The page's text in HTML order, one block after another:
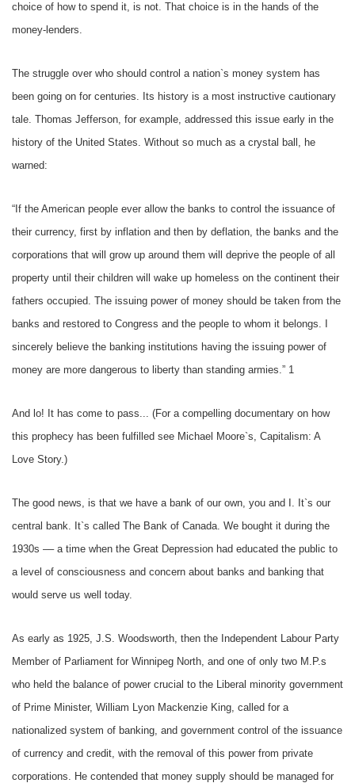
choice of how to spend it, is not. That choice is in the hands of the
money-lenders.
The struggle over who should control a nation`s money system has
been going on for centuries. Its history is a most instructive cautionary
tale. Thomas Jefferson, for example, addressed this issue early in the
history of the United States. Without so much as a crystal ball, he
warned:
“If the American people ever allow the banks to control the issuance of
their currency, first by inflation and then by deflation, the banks and the
corporations that will grow up around them will deprive the people of all
property until their children will wake up homeless on the continent their
fathers occupied. The issuing power of money should be taken from the
banks and restored to Congress and the people to whom it belongs. I
sincerely believe the banking institutions having the issuing power of
money are more dangerous to liberty than standing armies.” 1
And lo! It has come to pass... (For a compelling documentary on how
this prophecy has been fulfilled see Michael Moore`s, Capitalism: A
Love Story.)
The good news, is that we have a bank of our own, you and I. It`s our
central bank. It`s called The Bank of Canada. We bought it during the
1930s –– a time when the Great Depression had educated the public to
a level of consciousness and concern about banks and banking that
would serve us well today.
As early as 1925, J.S. Woodsworth, then the Independent Labour Party
Member of Parliament for Winnipeg North, and one of only two M.P.s
who held the balance of power crucial to the Liberal minority government
of Prime Minister, William Lyon Mackenzie King, called for a
nationalized system of banking, and government control of the issuance
of currency and credit, with the removal of this power from private
corporations. He contended that money supply should be managed for